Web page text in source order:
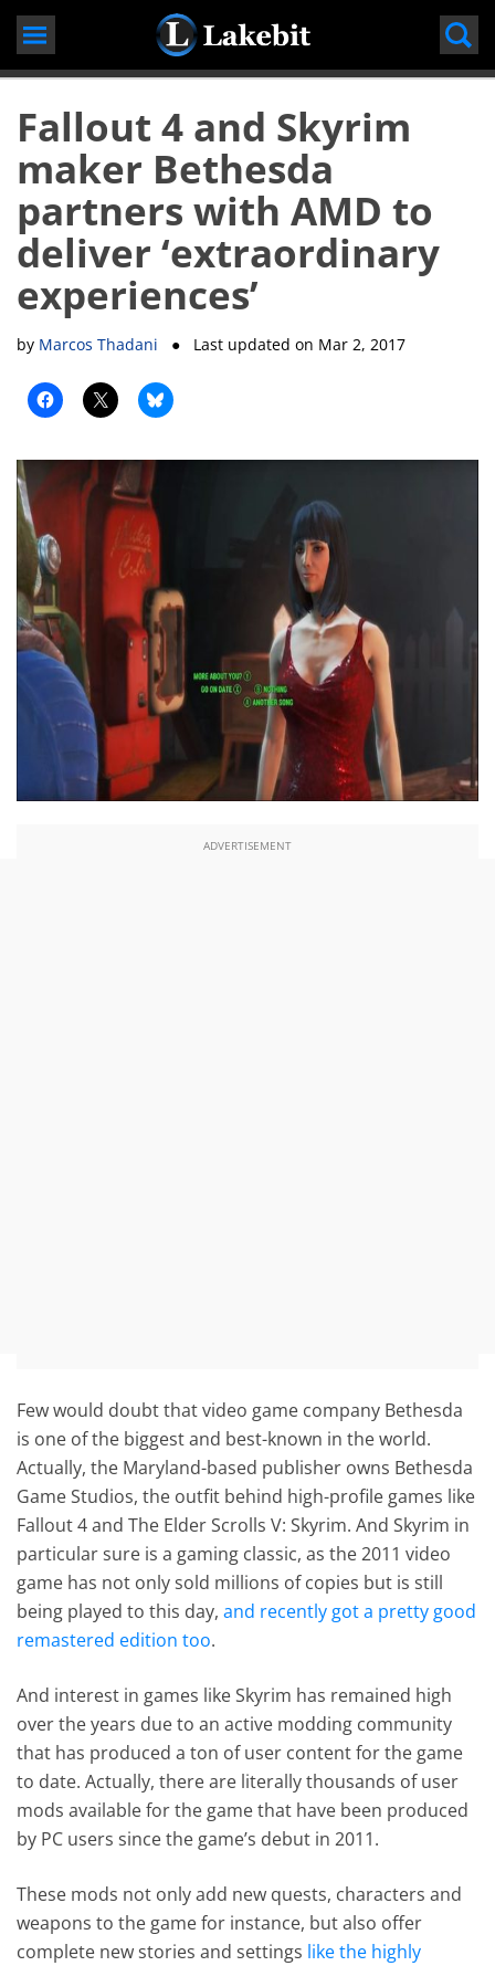
Skip
content
Fallout 4 and Skyrim
maker Bethesda
partners with AMD to
deliver ‘extraordinary
experiences’
by Marcos Thadani ● Last updated on Mar 2, 2017
ADVERTISEMENT
Few would doubt that video game company Bethesda
is one of the biggest and best-known in the world.
Actually, the Maryland-based publisher owns Bethesda
Game Studios, the outfit behind high-profile games like
Fallout 4 and The Elder Scrolls V: Skyrim. And Skyrim in
particular sure is a gaming classic, as the 2011 video
game has not only sold millions of copies but is still
being played to this day,and recently got a pretty good
remastered edition too.
And interest in games like Skyrim has remained high
over the years due to an active modding community
that has produced a ton of user content for the game
to date. Actually, there are literally thousands of user
mods available for the game that have been produced
by PC users since the game’s debut in 2011.
These mods not only add new quests, characters and
weapons to the game for instance, but also offer
complete new stories and settings like the highly